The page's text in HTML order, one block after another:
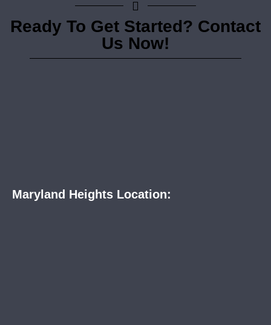
Ready To Get Started? Contact
Us Now!
Maryland Heights Location: